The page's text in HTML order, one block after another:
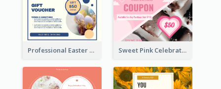
Professional Easter Discount Gift Card Design Sweet Pink Celebration Gift Card Template Design